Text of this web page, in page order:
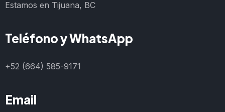
Estamos en Tijuana, BC
Teléfono y WhatsApp
+52 (664) 585-9171
Email